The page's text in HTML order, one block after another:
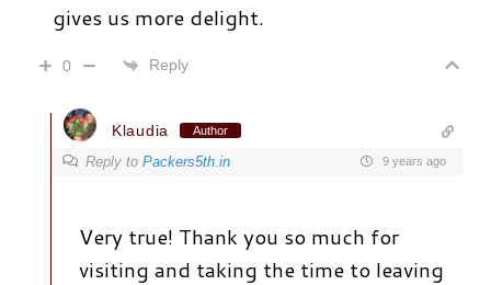
gives us more delight.
0 Reply
Klaudia Author
Reply to Packers5th.in 9 years ago
Very true! Thank you so much for
visiting and taking the time to leaving